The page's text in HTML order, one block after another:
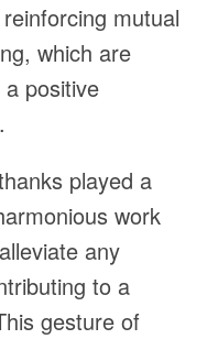
mutual
which are
positive
played a
work
any
to a
gesture of